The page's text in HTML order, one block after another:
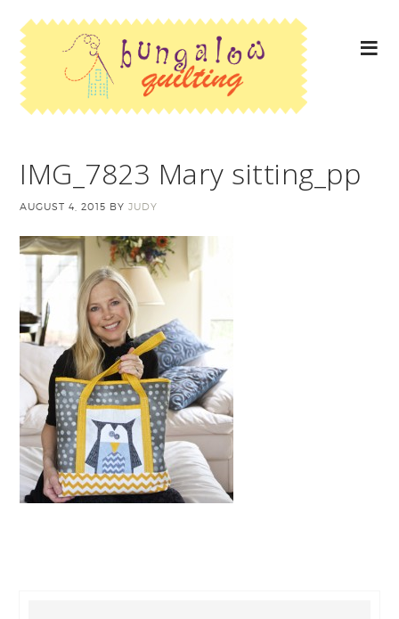
IMG_7823 Mary sitting_pp
AUGUST 4, 2015 BYJUDY